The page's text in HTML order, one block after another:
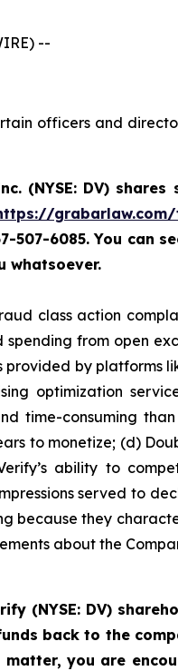
--
officers and
(NYSE: DV)
507-6085. You can
whatsoever.
class action
spending from open
by platforms
optimization
time-consuming
to monetize; (d)
ability to
served to
because they
about the
(NYSE: DV)
back to the
you are